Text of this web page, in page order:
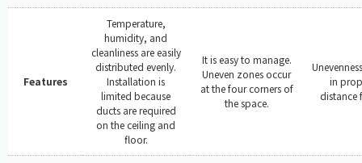
Features
Temperature,
humidity, and
cleanliness are easily
distributed evenly.
Installation is
limited because
ducts are required
on the ceiling and
floor.
It is easy to manage.
Uneven zones occur
at the four corners of
the space.
in
distance